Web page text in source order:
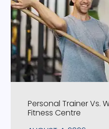
Personal Trainer Vs.
Fitness Centre